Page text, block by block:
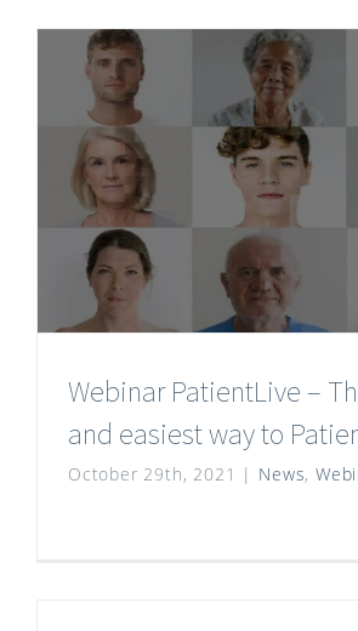
Webinar PatientLive –
and easiest way to
October 29th, 2021 | News,